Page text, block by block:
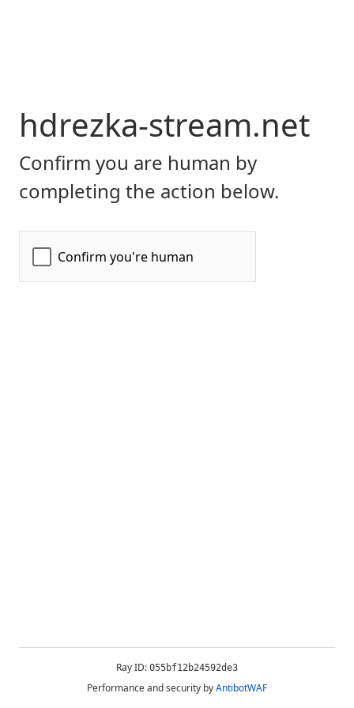
hdrezka-stream.net
Confirm you are human by
completing the action below.
Ray ID: 055bf12b24592de3
Performance and security byAntibotWAF